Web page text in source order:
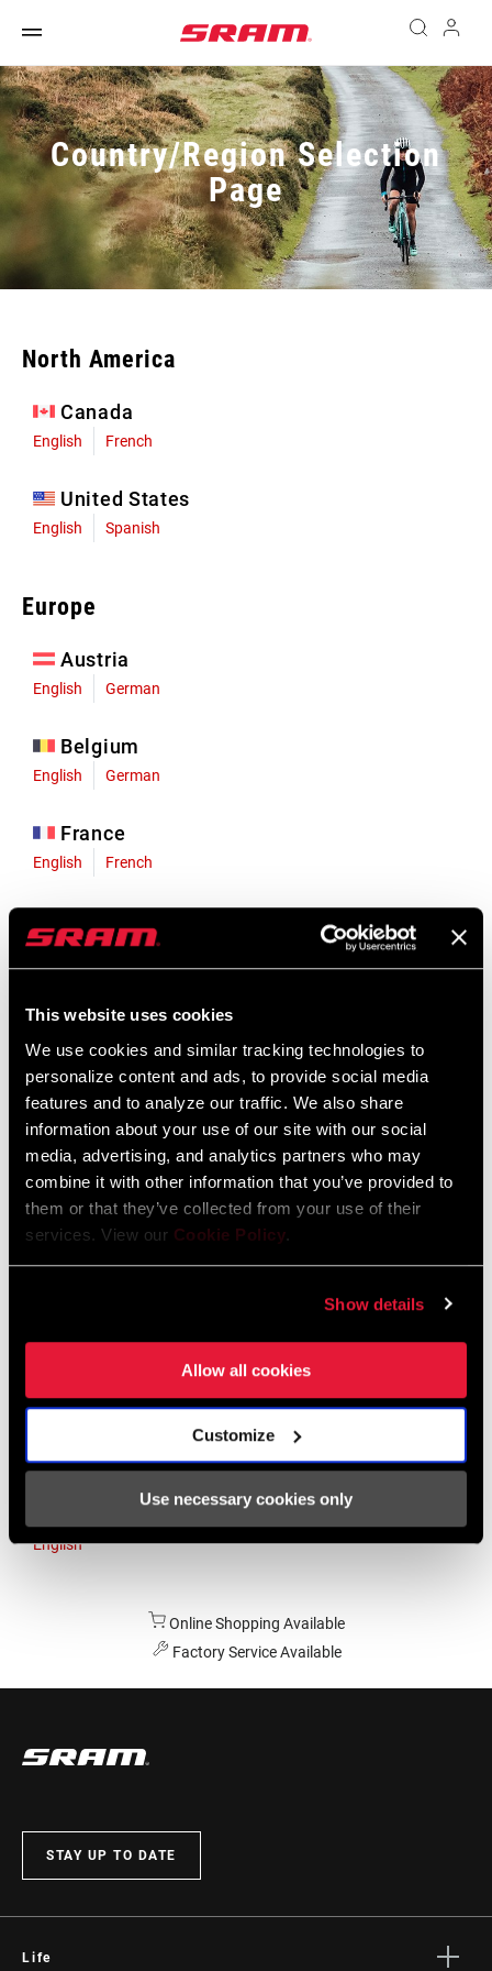
This website uses cookies
We use cookies and similar tracking technologies to
personalize content and ads, to provide social media
features and to analyze our traffic. We also share
information about your use of our site with our social
media, advertising, and analytics partners who may
combine it with other information that you’ve provided to
them or that they’ve collected from your use of their
services. View our Cookie Policy.
Show details
Allow all cookies
Customize
Use necessary cookies only
Country/Region Selection
Page
North America
Canada
English French
United States
English Spanish
Europe
Austria
English German
Belgium
English German
France
English French
English German
Liechtenstein
Luxembourg
English German
Netherlands
English German
Spain
Asia & Pacific
English
Online Shopping Available
Factory Service Available
STAY UP TO DATE
Life